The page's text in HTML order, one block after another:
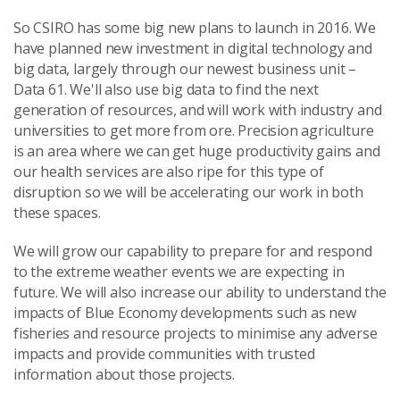
So CSIRO has some big new plans to launch in 2016. We
have planned new investment in digital technology and
big data, largely through our newest business unit –
Data 61. We'll also use big data to find the next
generation of resources, and will work with industry and
universities to get more from ore. Precision agriculture
is an area where we can get huge productivity gains and
our health services are also ripe for this type of
disruption so we will be accelerating our work in both
these spaces.
We will grow our capability to prepare for and respond
to the extreme weather events we are expecting in
future. We will also increase our ability to understand the
impacts of Blue Economy developments such as new
fisheries and resource projects to minimise any adverse
impacts and provide communities with trusted
information about those projects.